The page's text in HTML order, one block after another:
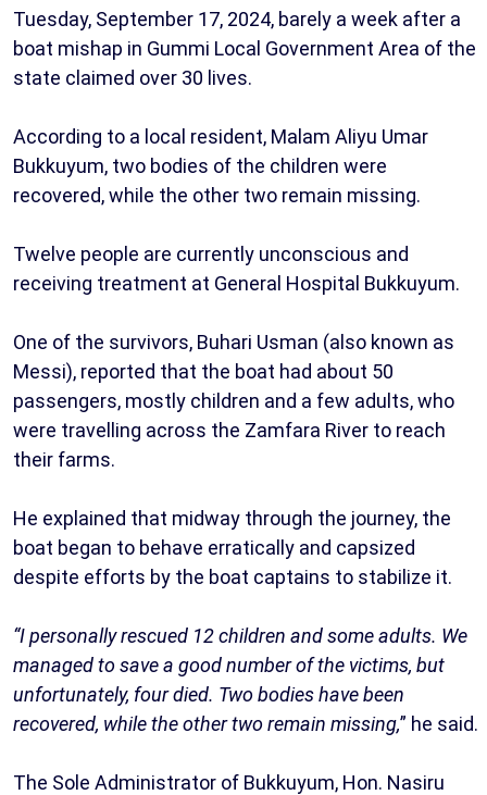
Tuesday, September 17, 2024, barely a week after a
boat mishap in Gummi Local Government Area of the
state claimed over 30 lives.
According to a local resident, Malam Aliyu Umar
Bukkuyum, two bodies of the children were
recovered, while the other two remain missing.
Twelve people are currently unconscious and
receiving treatment at General Hospital Bukkuyum.
One of the survivors, Buhari Usman (also known as
Messi), reported that the boat had about 50
passengers, mostly children and a few adults, who
were travelling across the Zamfara River to reach
their farms.
He explained that midway through the journey, the
boat began to behave erratically and capsized
despite efforts by the boat captains to stabilize it.
“I personally rescued 12 children and some adults. We
managed to save a good number of the victims, but
unfortunately, four died. Two bodies have been
recovered, while the other two remain missing,” he said.
The Sole Administrator of Bukkuyum, Hon. Nasiru